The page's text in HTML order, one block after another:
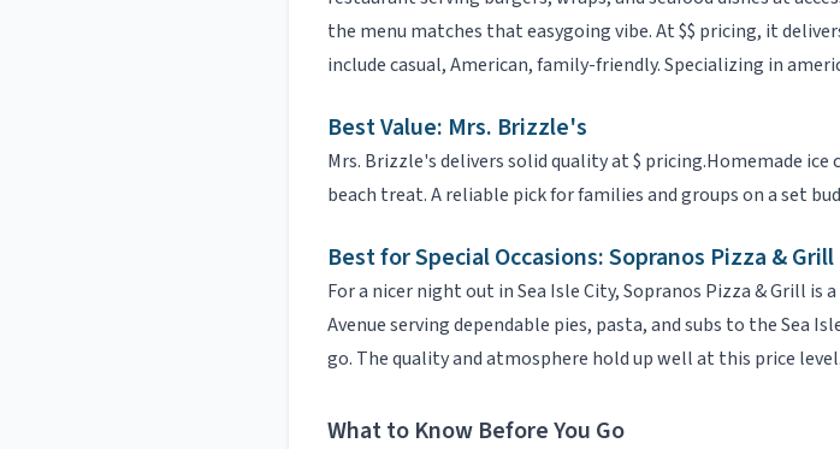
the menu matches that easygoing vibe.At$$ pricing, it
includecasual, American, family-friendly.Specializing in
Best Value: Mrs. Brizzle's
Mrs. Brizzle'sdelivers solid quality at$ pricing.Homemade ice
beach treat.A reliable pick for families and groups on a set
Best for Special Occasions:Sopranos Pizza & Grill
For a nicer night out inSea Isle City,Sopranos Pizza & Grill is
Avenue serving dependable pies, pasta, and subs to the Sea
go. The quality and atmosphere hold up well at this price level.
What to Know Before You Go